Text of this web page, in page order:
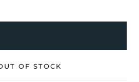
its original Rolex box, green
2x swing tags and warranty card
OF STOCK